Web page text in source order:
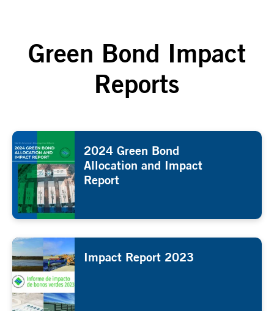
Green Bond Impact
Reports
2024 Green Bond
Allocation and Impact
Report
Impact Report 2023